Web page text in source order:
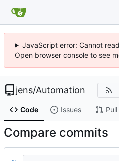
JavaScript error: Cannot
Open browser console to see
jens/Automation
Code Issues
Compare commits